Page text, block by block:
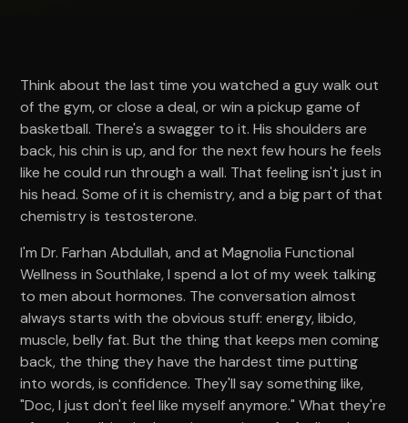
Think about the last time you watched a guy walk out
of the gym, or close a deal, or win a pickup game of
basketball. There's a swagger to it. His shoulders are
back, his chin is up, and for the next few hours he feels
like he could run through a wall. That feeling isn't just in
his head. Some of it is chemistry, and a big part of that
chemistry is testosterone.
I'm Dr. Farhan Abdullah, and at Magnolia Functional
Wellness in Southlake, I spend a lot of my week talking
to men about hormones. The conversation almost
always starts with the obvious stuff: energy, libido,
muscle, belly fat. But the thing that keeps men coming
back, the thing they have the hardest time putting
into words, is confidence. They'll say something like,
"Doc, I just don't feel like myself anymore." What they're